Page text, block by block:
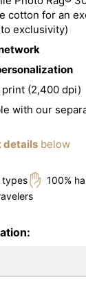
cotton for an
exclusivity)
(2,400 dpi)
with our
details below
types
100%